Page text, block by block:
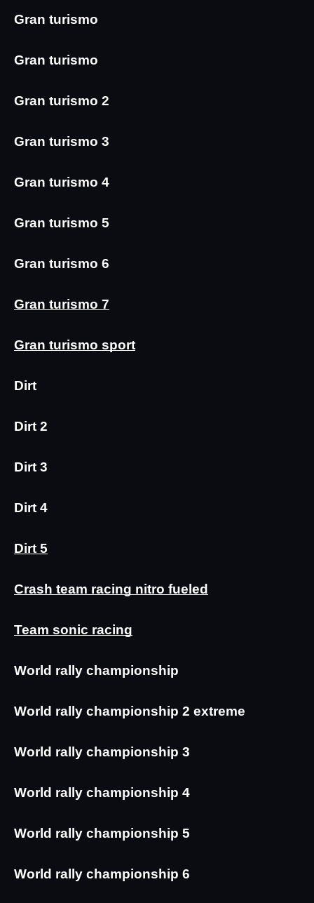
Gran turismo
Gran turismo
Gran turismo 2
Gran turismo 3
Gran turismo 4
Gran turismo 5
Gran turismo 6
Gran turismo 7
Gran turismo sport
Dirt
Dirt 2
Dirt 3
Dirt 4
Dirt 5
Crash team racing nitro fueled
Team sonic racing
World rally championship
World rally championship 2 extreme
World rally championship 3
World rally championship 4
World rally championship 5
World rally championship 6